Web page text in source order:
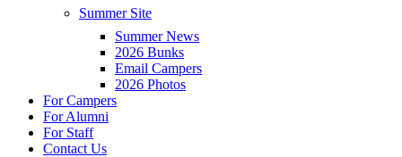
Summer Site
Summer News
2026 Bunks
Email Campers
2026 Photos
For Campers
For Alumni
For Staff
Contact Us